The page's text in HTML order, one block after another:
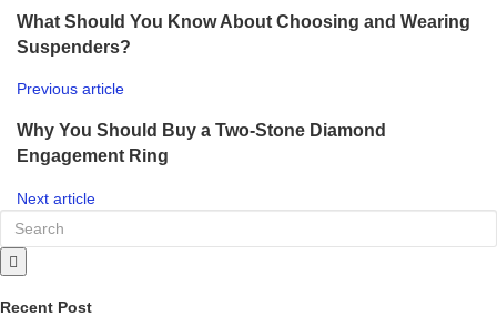
What Should You Know About Choosing and Wearing
Suspenders?
Previous article
Why You Should Buy a Two-Stone Diamond
Engagement Ring
Next article
Recent Post